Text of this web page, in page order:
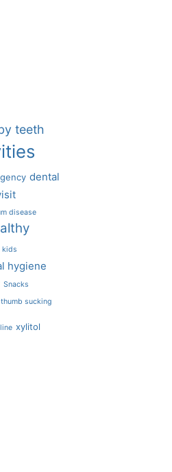
teeth
dental
disease
kids
hygiene
Snacks
thumb sucking
xylitol